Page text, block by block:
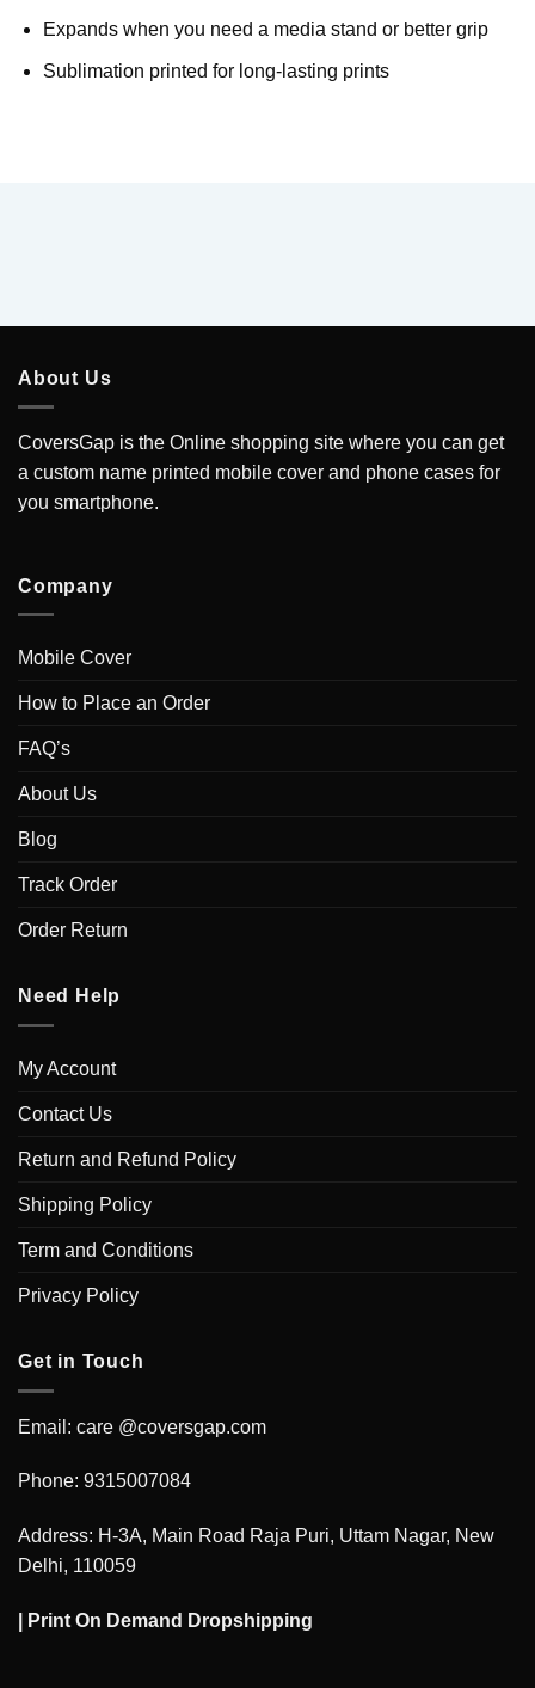
Expands when you need a media stand or better grip
Sublimation printed for long-lasting prints
About Us
CoversGap is the Online shopping site where you can get
a custom name printed mobile cover and phone cases for
you smartphone.
Company
Mobile Cover
How to Place an Order
FAQ’s
About Us
Blog
Track Order
Order Return
Need Help
My Account
Contact Us
Return and Refund Policy
Shipping Policy
Term and Conditions
Privacy Policy
Get in Touch
Email: care @coversgap.com
Phone: 9315007084
Address: H-3A, Main Road Raja Puri, Uttam Nagar, New
Delhi, 110059
Print On Demand Dropshipping